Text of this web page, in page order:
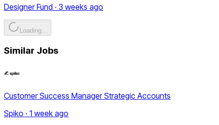
Designer Fund · 3 weeks ago
Loading...
Similar Jobs
Customer Success Manager Strategic Accounts
Spiko · 1 week ago